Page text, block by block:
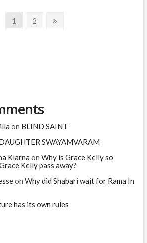
Page
1 Page
2
on BLIND SAINT
SWAYAMVARAM
Klarna on Why is Grace Kelly so
Kelly pass away?
on Why did Shabari wait for Rama In
has its own rules